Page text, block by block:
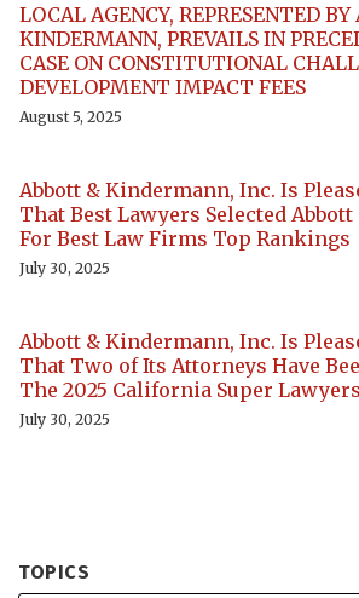
LOCAL AGENCY, REPRESENTED
KINDERMANN, PREVAILS IN
CASE ON CONSTITUTIONAL
DEVELOPMENT IMPACT FEES
August 5, 2025
Abbott & Kindermann, Inc. Is
That Best Lawyers Selected
For Best Law Firms Top Rankings
July 30, 2025
Abbott & Kindermann, Inc. Is
That Two of Its Attorneys Have
The 2025 California Super
July 30, 2025
TOPICS